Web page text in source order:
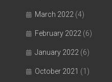
March 2022 (4)
February 2022 (6)
January 2022 (6)
October 2021 (1)